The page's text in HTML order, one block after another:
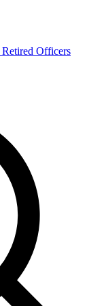
Retired Officers